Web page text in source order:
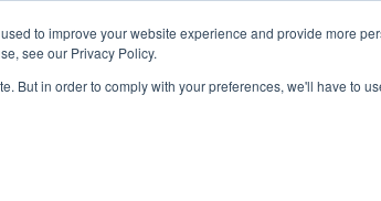
to improve your website experience and provide more
see our Privacy Policy.
But in order to comply with your preferences, we'll have to